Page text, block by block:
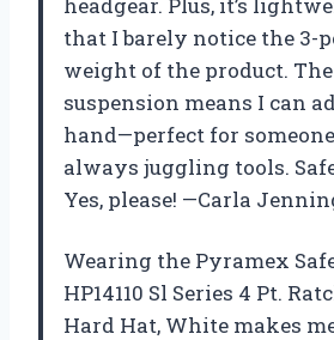
that I barely notice the 3-
weight of the product.
suspension means I can
hand—perfect for
always juggling tools.
Yes, please! —Carla
Wearing the Pyramex
HP14110 Sl Series 4 Pt.
Hard Hat, White makes